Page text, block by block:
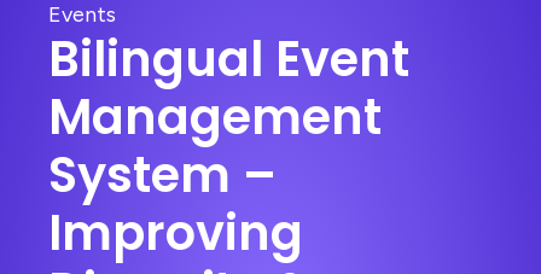
Events
Bilingual Event
Management
System –
Improving